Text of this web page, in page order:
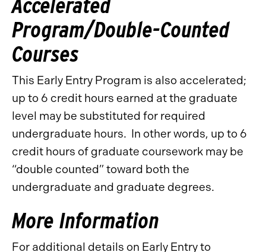
Program/Double-Counted
Courses
This Early Entry Program is also accelerated;
up to 6 credit hours earned at the graduate
level may be substituted for required
undergraduate hours. In other words, up to 6
credit hours of graduate coursework may be
“double counted” toward both the
undergraduate and graduate degrees.
More Information
For additional details on Early Entry to